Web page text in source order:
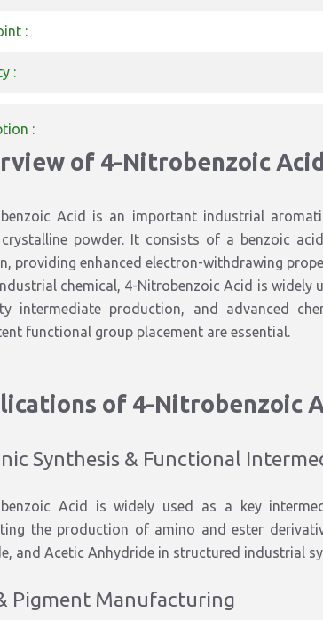
:
:
:
of 4-Nitrobenzoic Acid
Acid is an important industrial
powder. It consists of a benzoic
providing enhanced electron-withdrawing
chemical, 4-Nitrobenzoic Acid is widely
intermediate production, and advanced
functional group placement are essential.
of 4-Nitrobenzoic
Synthesis & Functional
Acid is widely used as a key
the production of amino and ester
, and Acetic Anhydride in structured industrial
Pigment Manufacturing